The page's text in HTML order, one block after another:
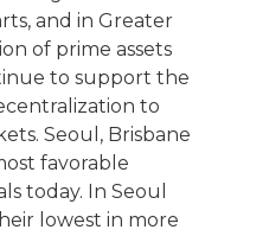
and in Greater
of prime assets
to support the
to
Seoul, Brisbane
favorable
today. In Seoul
lowest in more